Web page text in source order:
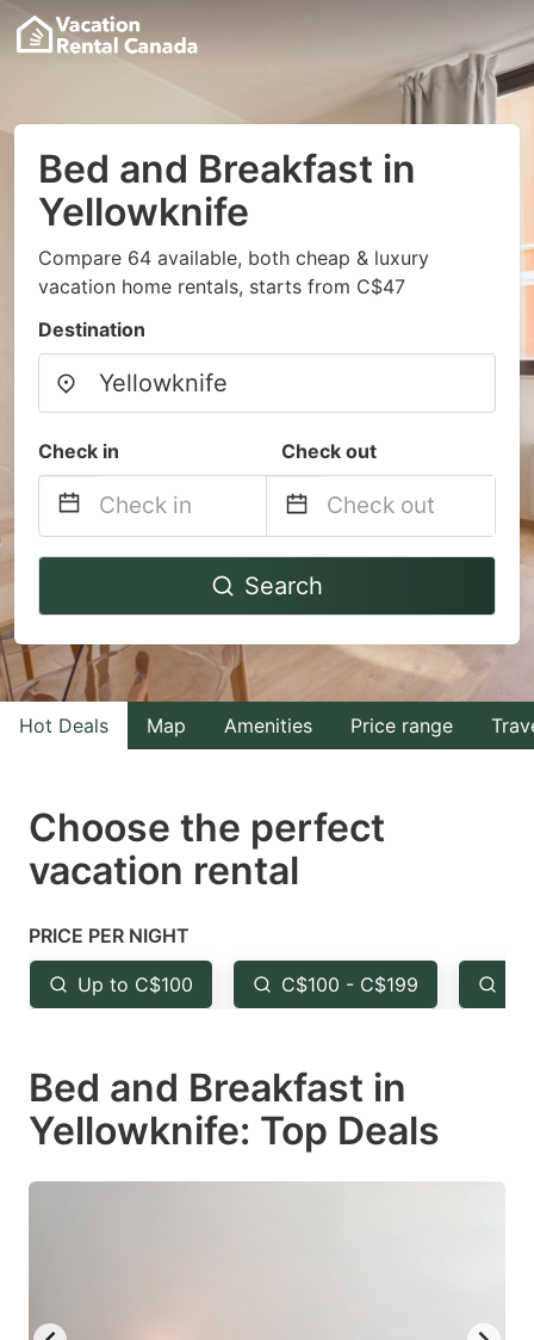
Bed and Breakfast in
Yellowknife
Compare 64 available, both cheap & luxury
vacation home rentals, starts from C$47
Destination
Check in Check out
Navigate
to
interact
with
the
select
a
Press
the
question
key
to
Navigate
to
interact
with
the
select
the
question
key
to
Search
Hot Deals Map Amenities Price range
Choose the perfect
vacation rental
PRICE PER NIGHT
Up to C$100 C$100 - C$199
Bed and Breakfast in
Yellowknife: Top Deals